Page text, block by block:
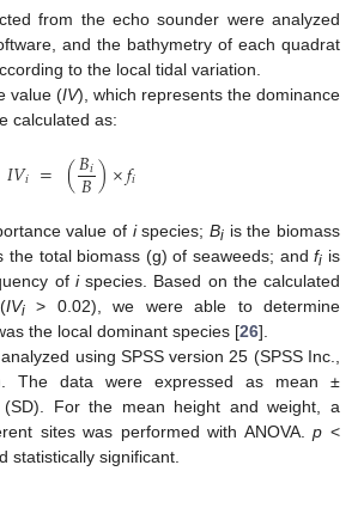
from the echo sounder were analyzed
and the bathymetry of each quadrat
to the local tidal variation.
value (IV), which represents the dominance
calculated as:
𝐼𝑉𝑖 = (𝐵𝑖
𝐵)×𝑓𝑖
value of ispecies;Bi is the biomass
the total biomass (g) of seaweeds; andfi is
of ispecies. Based on the calculated
IVi> 0.02), we were able to determine
the local dominant species [26].
using SPSS version 25 (SPSS Inc.,
The data were expressed as mean ±
(SD). For the mean height and weight, a
sites was performed with ANOVA.p <
statistically significant.